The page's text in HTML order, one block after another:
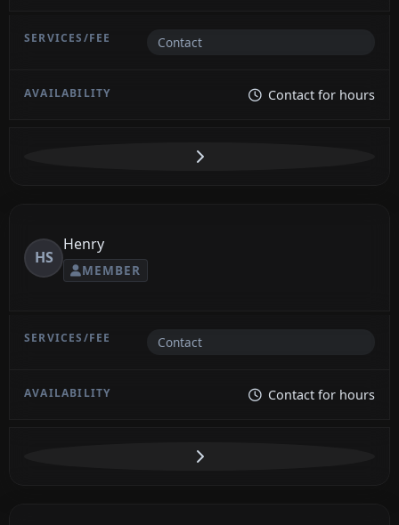
Contact
Contact for hours
HS
Henry
MEMBER
Contact
Contact for hours